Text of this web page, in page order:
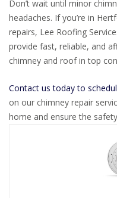
Don’t wait until minor
headaches. If you’re in
repairs, Lee Roofing
provide fast, reliable, and
chimney and roof in top
Contact us today to
on our chimney repair
home and ensure the